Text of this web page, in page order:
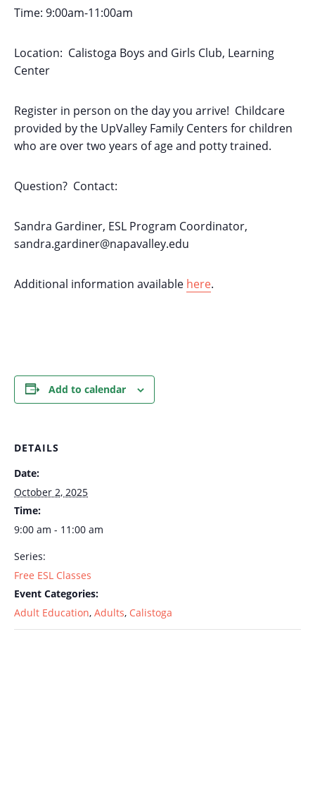
Time: 9:00am-11:00am
Location: Calistoga Boys and Girls Club, Learning
Center
Register in person on the day you arrive! Childcare
provided by the UpValley Family Centers for children
who are over two years of age and potty trained.
Question? Contact:
Sandra Gardiner, ESL Program Coordinator,
sandra.gardiner@napavalley.edu
Additional information available here.
Add to calendar
DETAILS
Date:
October 2, 2025
Time:
9:00 am - 11:00 am
Series:
Free ESL Classes
Event Categories:
Adult Education, Adults, Calistoga